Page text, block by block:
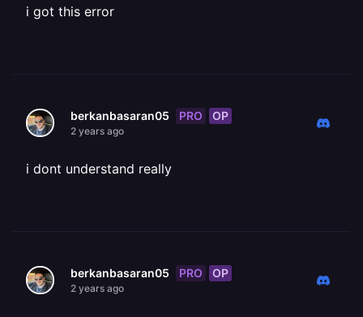
i got this error
berkanbasaran05 PRO OP
2 years ago
i dont understand really
berkanbasaran05 PRO OP
2 years ago